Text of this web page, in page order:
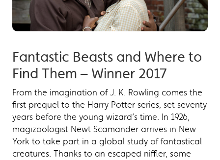
Fantastic Beasts and Where to
Find Them – Winner 2017
From the imagination of J. K. Rowling comes the
first prequel to the Harry Potter series, set seventy
years before the young wizard’s time. In 1926,
magizoologist Newt Scamander arrives in New
York to take part in a global study of fantastical
creatures. Thanks to an escaped niffler, some